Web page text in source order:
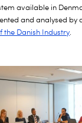
available in
and analysed by
the Danish Industry.